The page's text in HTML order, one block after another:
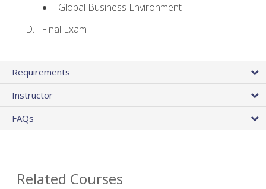
Global Business Environment
Final Exam
Requirements
Instructor
FAQs
Related Courses